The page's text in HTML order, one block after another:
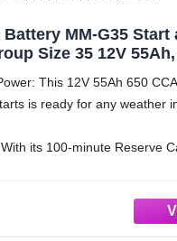
MM-G35 Start
Size 35 12V
This 12V 55Ah 650
is ready for any weather
its 100-minute Reserve